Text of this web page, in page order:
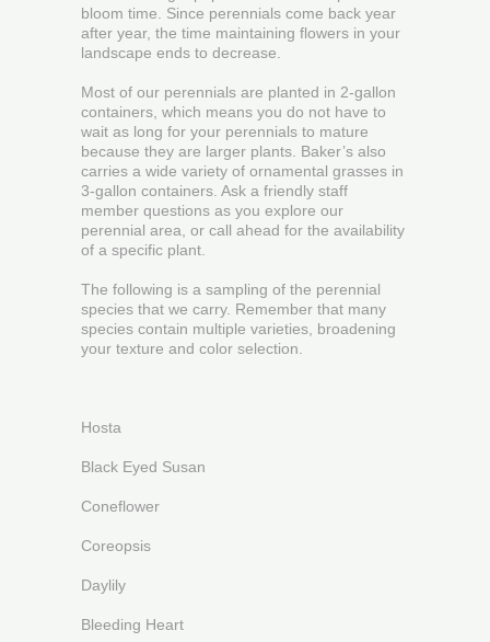
bloom time. Since perennials come back year
after year, the time maintaining flowers in your
landscape ends to decrease.
Most of our perennials are planted in 2-gallon
containers, which means you do not have to
wait as long for your perennials to mature
because they are larger plants. Baker’s also
carries a wide variety of ornamental grasses in
3-gallon containers. Ask a friendly staff
member questions as you explore our
perennial area, or call ahead for the availability
of a specific plant.
The following is a sampling of the perennial
species that we carry. Remember that many
species contain multiple varieties, broadening
your texture and color selection.
Hosta
Black Eyed Susan
Coneflower
Coreopsis
Daylily
Bleeding Heart